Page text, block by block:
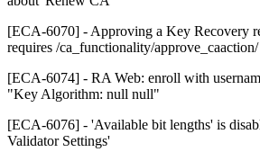
[ECA-6070] - Approving a Key Recovery
requires /ca_functionality/approve_caaction/
[ECA-6074] - RA Web: enroll with
"Key Algorithm: null null"
[ECA-6076] - 'Available bit lengths' is
Validator Settings'